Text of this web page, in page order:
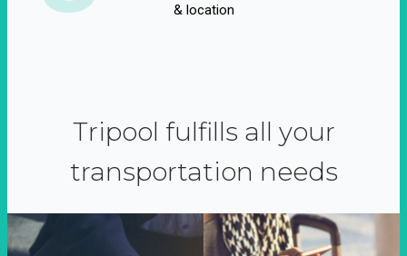
& location
Tripool fulfills all your
transportation needs